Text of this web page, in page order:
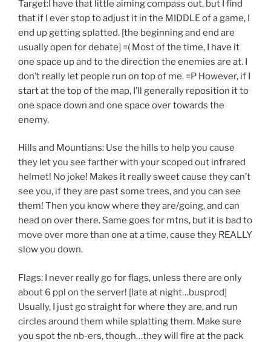
Target:I have that little aiming compass out, but I find
that if I ever stop to adjust it in the MIDDLE of a game, I
end up getting splatted. [the beginning and end are
usually open for debate] =( Most of the time, I have it
one space up and to the direction the enemies are at. I
don’t really let people run on top of me. =P However, if I
start at the top of the map, I’ll generally reposition it to
one space down and one space over towards the
enemy.
Hills and Mountians: Use the hills to help you cause
they let you see farther with your scoped out infrared
helmet! No joke! Makes it really sweet cause they can’t
see you, if they are past some trees, and you can see
them! Then you know where they are/going, and can
head on over there. Same goes for mtns, but it is bad to
move over more than one at a time, cause they REALLY
slow you down.
Flags: I never really go for flags, unless there are only
about 6 ppl on the server! [late at night…busprod]
Usually, I just go straight for where they are, and run
circles around them while splatting them. Make sure
you spot the nb-ers, though…they will fire at the pack